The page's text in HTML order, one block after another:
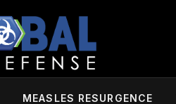
MEASLES RESURGENCE